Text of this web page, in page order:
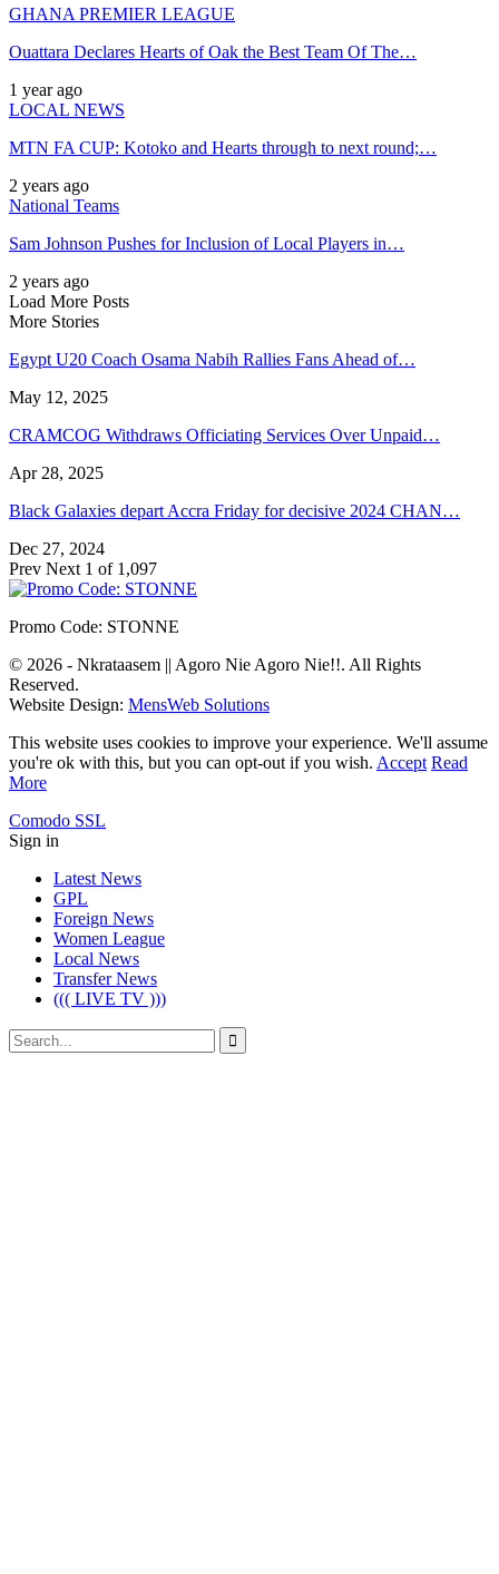
GHANA PREMIER LEAGUE
Ouattara Declares Hearts of Oak the Best Team Of The…
1 year ago
LOCAL NEWS
MTN FA CUP: Kotoko and Hearts through to next round;…
2 years ago
National Teams
Sam Johnson Pushes for Inclusion of Local Players in…
2 years ago
Load More Posts
More Stories
Egypt U20 Coach Osama Nabih Rallies Fans Ahead of…
May 12, 2025
CRAMCOG Withdraws Officiating Services Over Unpaid…
Apr 28, 2025
Black Galaxies depart Accra Friday for decisive 2024 CHAN…
Dec 27, 2024
Prev Next 1 of 1,097
Promo Code: STONNE
© 2026 - Nkrataasem || Agoro Nie Agoro Nie!!. All Rights
Reserved.
Website Design: MensWeb Solutions
This website uses cookies to improve your experience. We'll assume
you're ok with this, but you can opt-out if you wish. Accept Read
More
Comodo SSL
Sign in
Latest News
GPL
Foreign News
Women League
Local News
Transfer News
((( LIVE TV )))